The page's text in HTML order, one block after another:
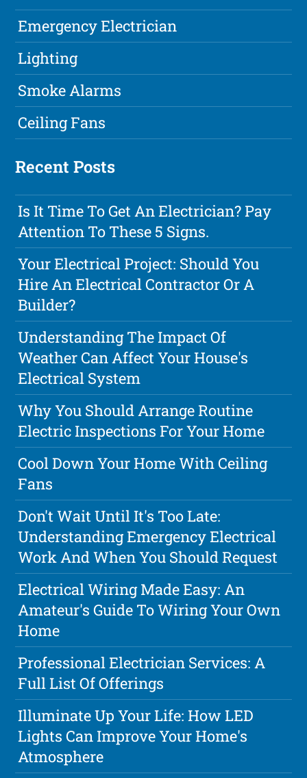
Emergency Electrician
Lighting
Smoke Alarms
Ceiling Fans
Recent Posts
Is It Time To Get An Electrician? Pay
Attention To These 5 Signs.
Your Electrical Project: Should You
Hire An Electrical Contractor Or A
Builder?
Understanding The Impact Of
Weather Can Affect Your House's
Electrical System
Why You Should Arrange Routine
Electric Inspections For Your Home
Cool Down Your Home With Ceiling
Fans
Don't Wait Until It's Too Late:
Understanding Emergency Electrical
Work And When You Should Request
Electrical Wiring Made Easy: An
Amateur's Guide To Wiring Your Own
Home
Professional Electrician Services: A
Full List Of Offerings
Illuminate Up Your Life: How LED
Lights Can Improve Your Home's
Atmosphere